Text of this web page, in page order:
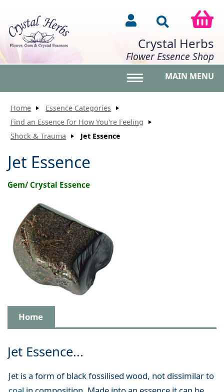
Crystal Herbs
Flower Essence Shop
MAIN MENU
Home
Essence Categories
Find an Essence for How You're Feeling
Shock & Trauma
Jet Essence
Jet Essence
Gem/ Crystal Essence
Home
Jet Essence...
Jet is a form of black fossilised wood, not dissimilar to